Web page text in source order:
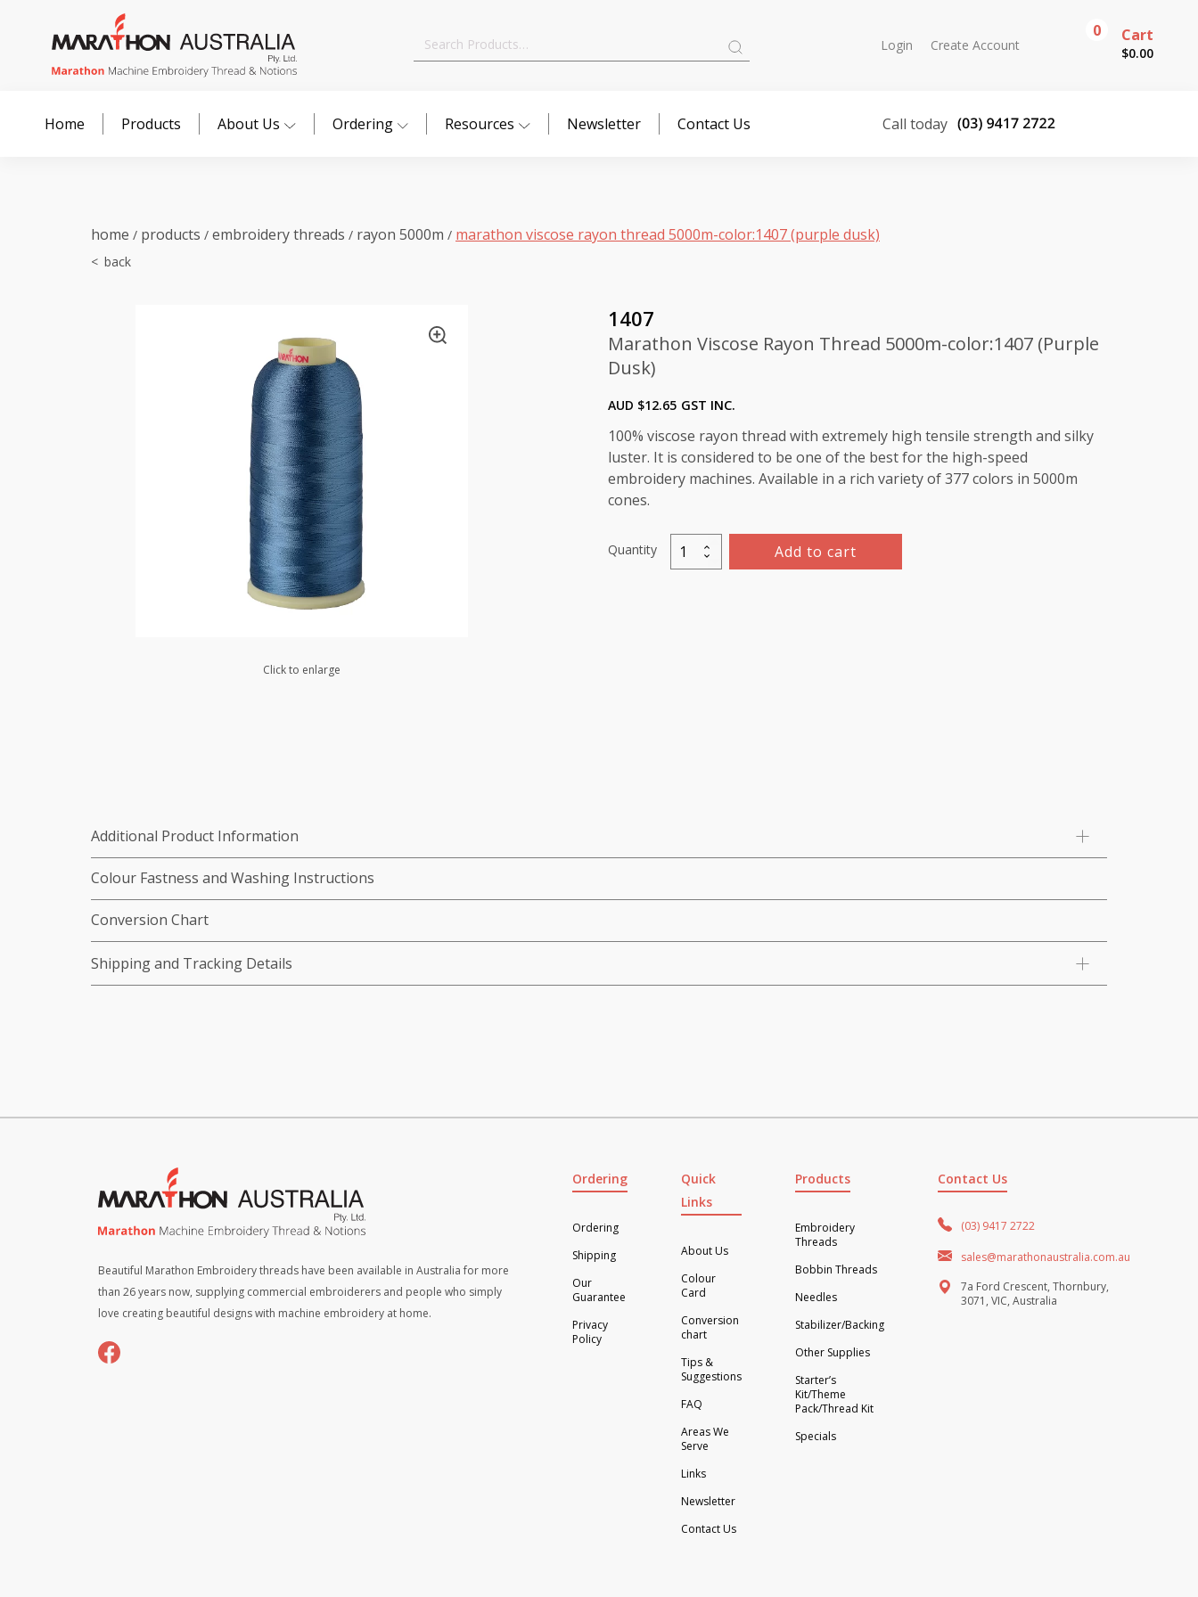
Search
Login Create Account
0 Cart
$0.00
Home Products About Us Ordering Resources Newsletter Contact Us Call today
home / products / embroidery threads / rayon 5000m / marathon viscose rayon thread 5000m-color:1407 (purple dusk)
Click to enlarge
1407
Marathon Viscose Rayon Thread 5000m-color:1407 (Purple
Dusk)
AUD $12.65 GST INC.
100% viscose rayon thread with extremely high tensile strength and silky
luster. It is considered to be one of the best for the high-speed
embroidery machines. Available in a rich variety of 377 colors in 5000m
cones.
Quantity
Marathon
Viscose
Add to cart
Additional Product Information
Colour Fastness and Washing Instructions
Conversion Chart
Shipping and Tracking Details
Beautiful Marathon Embroidery threads have been available in Australia for more
than 26 years now, supplying commercial embroiderers and people who simply
love creating beautiful designs with machine embroidery at home.
Ordering
Ordering
Shipping
Our
Guarantee
Privacy
Policy
Quick
Links
About Us
Colour
Card
Conversion
chart
Tips &
Suggestions
FAQ
Areas We
Serve
Links
Newsletter
Contact Us
Products
Embroidery
Threads
Bobbin Threads
Needles
Stabilizer/Backing
Other Supplies
Starter’s
Kit/Theme
Pack/Thread Kit
Specials
Contact Us
(03) 9417 2722
sales@marathonaustralia.com.au
7a Ford Crescent, Thornbury,
3071, VIC, Australia